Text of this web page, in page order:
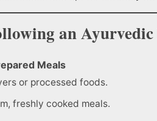
an
Meals
or processed foods.
freshly cooked meals.